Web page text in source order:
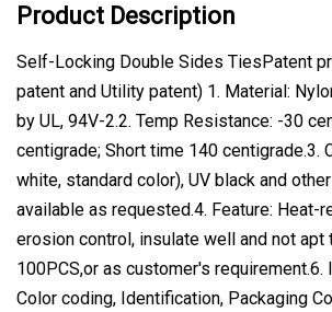
Product Description
Self-Locking Double Sides TiesPatent
patent and Utility patent) 1. Material:
by UL, 94V-2.2. Temp Resistance: -30
centigrade; Short time 140 centigrade.3.
white, standard color), UV black and
available as requested.4. Feature: Heat-
erosion control, insulate well and not apt
100PCS,or as customer's requirement.6.
Color coding, Identification, Packaging